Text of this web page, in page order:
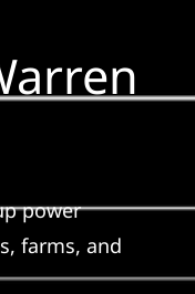
power
farms, and